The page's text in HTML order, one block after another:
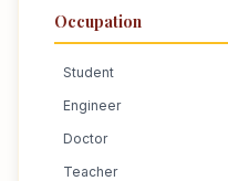
Occupation
Student
Engineer
Doctor
Teacher